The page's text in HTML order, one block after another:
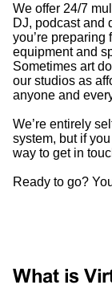
We offer 24/7
DJ, podcast and
you’re preparing
equipment and
Sometimes art
our studios as
anyone and
We’re entirely
system, but if
way to get in
Ready to go?
What is